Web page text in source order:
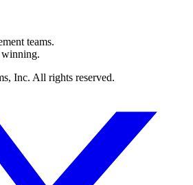
teams.
winning.
Inc. All rights reserved.